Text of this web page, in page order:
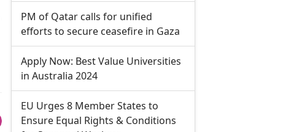
PM of Qatar calls for unified
efforts to secure ceasefire in Gaza
Apply Now: Best Value Universities
in Australia 2024
EU Urges 8 Member States to
Ensure Equal Rights & Conditions